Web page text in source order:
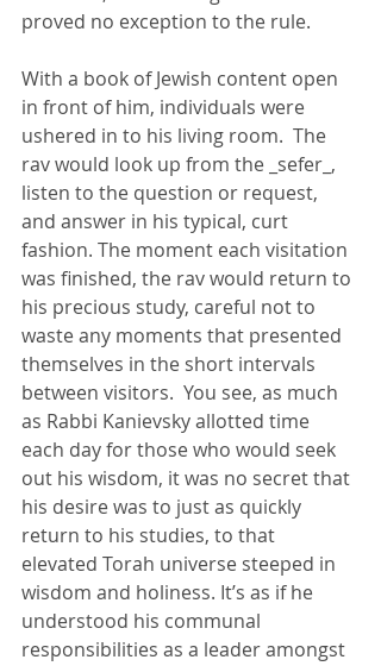
proved no exception to the rule.
With a book of Jewish content open
in front of him, individuals were
ushered in to his living room.  The
rav would look up from the _sefer_,
listen to the question or request,
and answer in his typical, curt
fashion. The moment each visitation
was finished, the rav would return to
his precious study, careful not to
waste any moments that presented
themselves in the short intervals
between visitors.  You see, as much
as Rabbi Kanievsky allotted time
each day for those who would seek
out his wisdom, it was no secret that
his desire was to just as quickly
return to his studies, to that
elevated Torah universe steeped in
wisdom and holiness. It’s as if he
understood his communal
responsibilities as a leader amongst